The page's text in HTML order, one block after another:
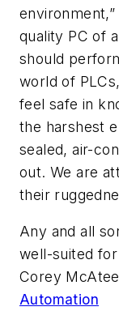
quality PC of
should
world of
feel safe in
the harshest
sealed, air-
out. We are
their
Any and all
well-suited for
Corey
Automation